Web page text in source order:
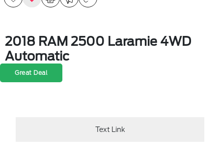
2018 RAM 2500 Laramie 4WD
Automatic
Great Deal
Text Link